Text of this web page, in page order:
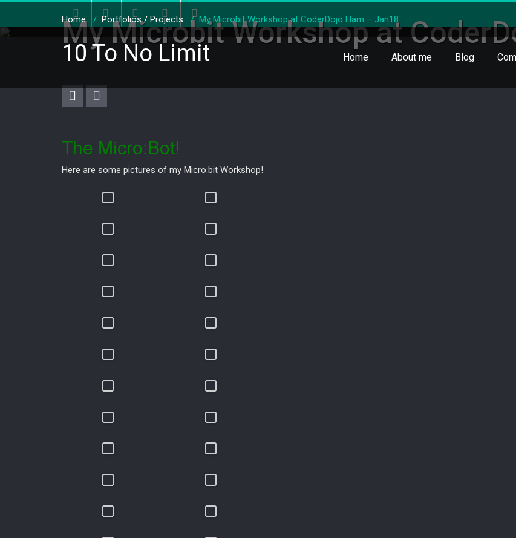
10 To No Limit Home About me Blog
My Microbit Workshop at
Home/ Portfolios / Projects / My Microbit Workshop at CoderDojo Ham – Jan18
The Micro:Bot!
Here are some pictures of my Micro:bit Workshop!